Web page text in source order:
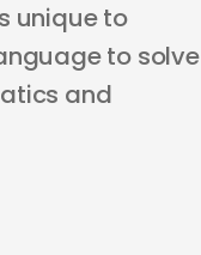
unique to
to solve
and